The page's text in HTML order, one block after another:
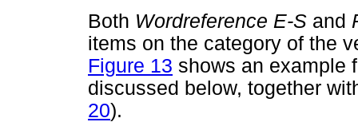
Both Wordreference E-S and
items on the category of the
Figure 13 shows an example
discussed below, together
20).